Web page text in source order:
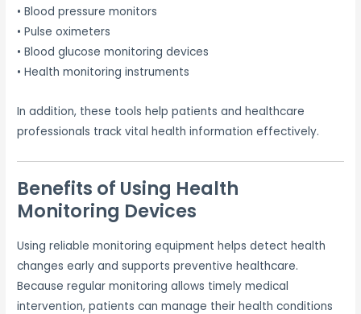
• Blood pressure monitors
• Pulse oximeters
• Blood glucose monitoring devices
• Health monitoring instruments
In addition, these tools help patients and healthcare
professionals track vital health information effectively.
Benefits of Using Health
Monitoring Devices
Using reliable monitoring equipment helps detect health
changes early and supports preventive healthcare.
Because regular monitoring allows timely medical
intervention, patients can manage their health conditions